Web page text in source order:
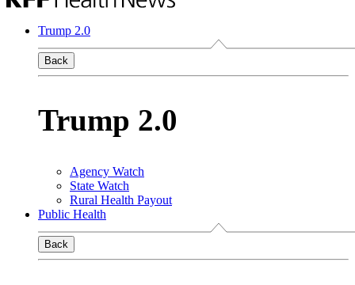
Trump 2.0
Back
Trump 2.0
Agency Watch
State Watch
Rural Health Payout
Public Health
Back